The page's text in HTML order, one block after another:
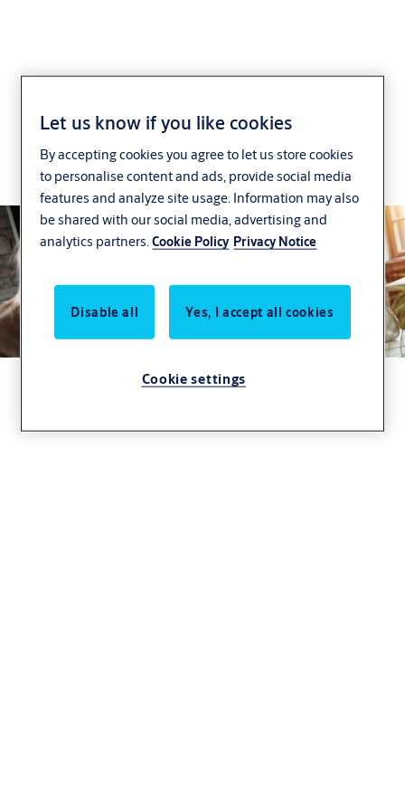
Effortless Specification
Get door hardware that meets both your
compliance and design needs.
Let us know if you like cookies
By accepting cookies you agree to let us store cookies
to personalise content and ads, provide social media
features and analyze site usage. Information may also
be shared with our social media, advertising and
analytics partners.Cookie Policy Privacy Notice
Disable all Yes, I accept all cookies
Cookie settings